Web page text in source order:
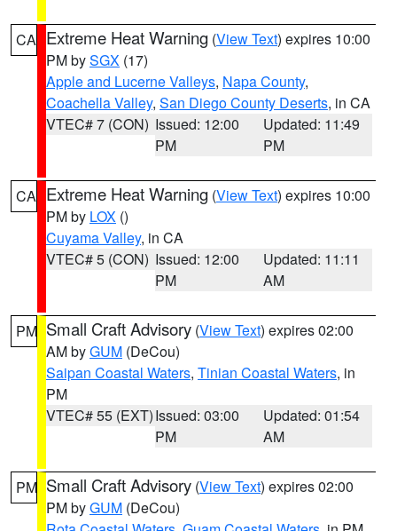
CA Extreme Heat Warning (View Text) expires 10:00
PM bySGX (17)
Apple and Lucerne Valleys, Napa County,
Coachella Valley, San Diego County Deserts, in CA
VTEC# 7 (CON) Issued: 12:00
PM
Updated: 11:49
PM
CA Extreme Heat Warning (View Text) expires 10:00
PM by LOX ()
Cuyama Valley, in CA
VTEC# 5 (CON) Issued: 12:00
PM
Updated: 11:11
AM
PM Small Craft Advisory (View Text) expires 02:00
AM byGUM (DeCou)
Saipan Coastal Waters, Tinian Coastal Waters, in
PM
VTEC# 55 (EXT)Issued: 03:00
PM
Updated: 01:54
AM
PM Small Craft Advisory (View Text) expires 02:00
PM byGUM (DeCou)